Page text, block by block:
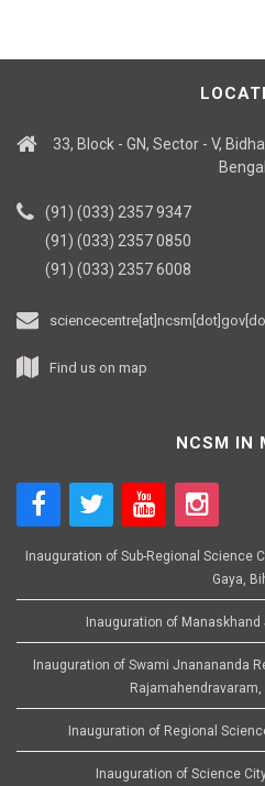
33, Block - GN, Sector - V,
(91) (033) 2357 9347
(91) (033) 2357 0850
(91) (033) 2357 6008
Find us on map
NCSM IN
Inauguration of Sub-Regional Science
Gaya,
Inauguration of
Inauguration of Swami Jnanananda
Inauguration of Regional
Inauguration of Science